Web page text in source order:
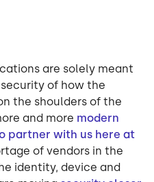
are solely meant
of how the
the shoulders of the
and more modern
partner with us here at
of vendors in the
identity, device and